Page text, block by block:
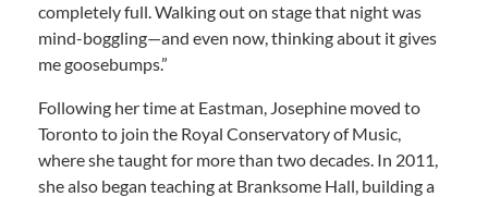
completely full. Walking out on stage that night was
mind-boggling—and even now, thinking about it gives
me goosebumps.”
Following her time at Eastman, Josephine moved to
Toronto to join the Royal Conservatory of Music,
where she taught for more than two decades. In 2011,
she also began teaching at Branksome Hall, building a